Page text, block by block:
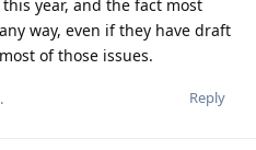
year, and the fact most
way, even if they have draft
of those issues.
Reply